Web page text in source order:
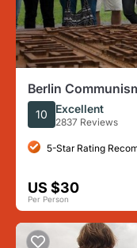
Berlin
10 Excellent
2837 Reviews
5-Star Rating
US $30
Per Person